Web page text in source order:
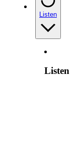
Listen
Listen